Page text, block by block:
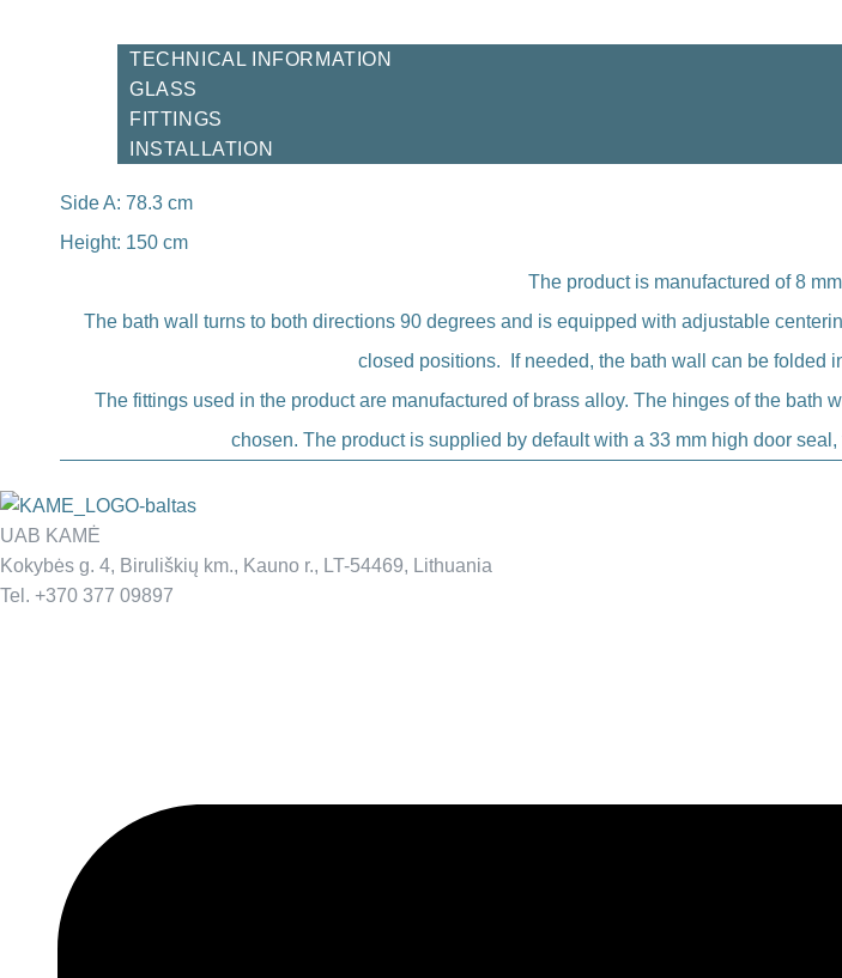
TECHNICAL INFORMATION
GLASS
FITTINGS
INSTALLATION
Side A: 78.3 cm
Height: 150 cm
The product is manufactured of 8
The bath wall turns to both directions 90 degrees and is equipped with adjustable
closed positions. If needed, the bath wall can be folded
The fittings used in the product are manufactured of brass alloy. The hinges of the
chosen. The product is supplied by default with a 33 mm high door
UAB KAMĖ
Kokybės g. 4, Biruliškių km., Kauno r., LT-54469, Lithuania
Tel. +370 377 09897